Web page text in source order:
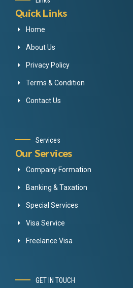
Quick Links
Home
About Us
Privacy Policy
Terms & Condition
Contact Us
Services
Our Services
Company Formation
Banking & Taxation
Special Services
Visa Service
Freelance Visa
GET IN TOUCH